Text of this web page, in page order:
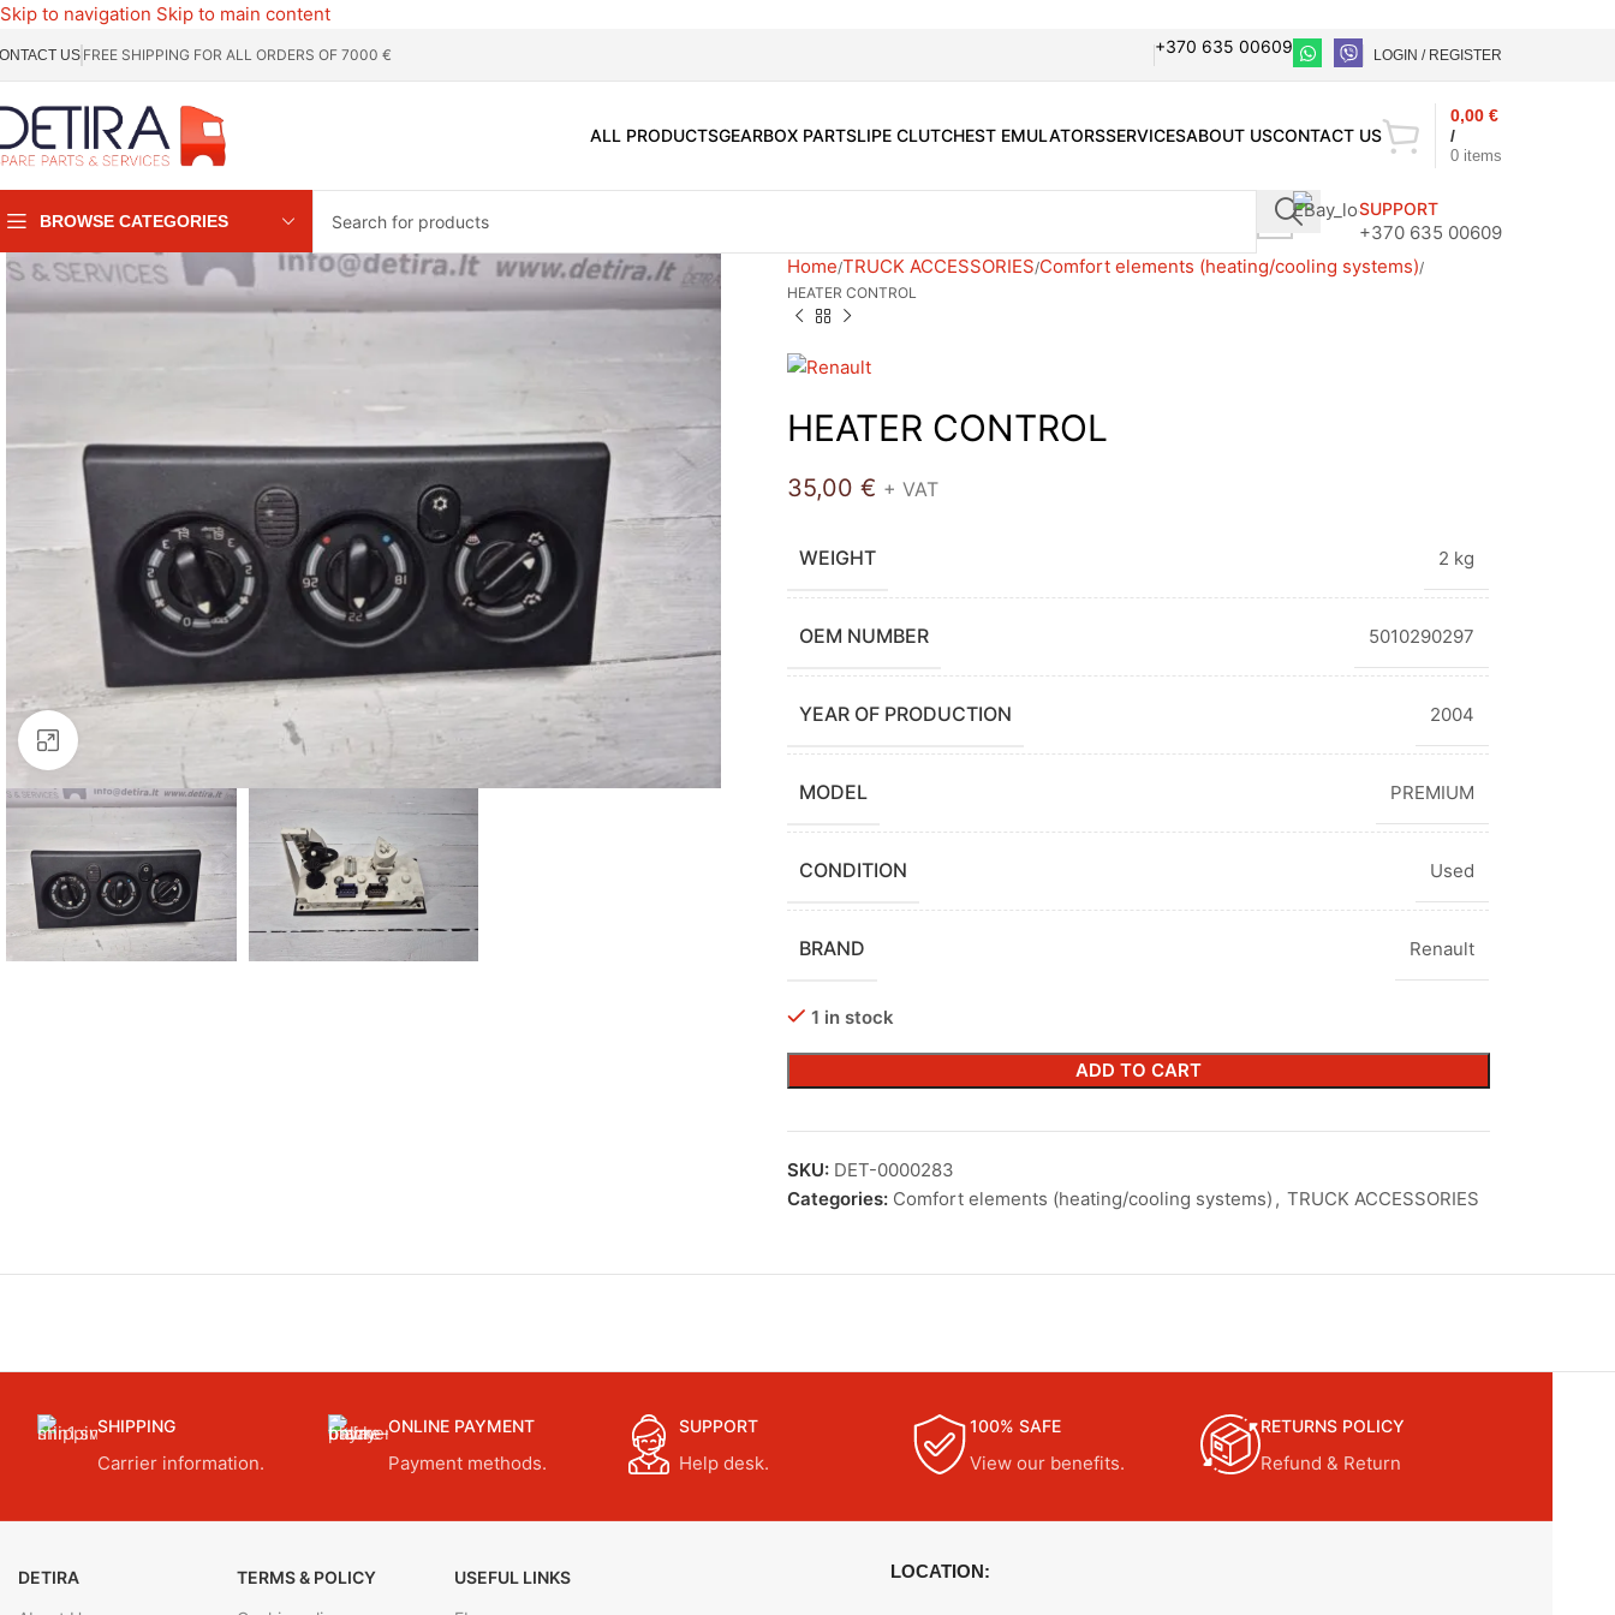
Skip to navigation Skip to main content
US FREE SHIPPING FOR ALL ORDERS OF 7000 € +370 635 00609 LOGIN / REGISTER
ALL PRODUCTSGEARBOX PARTSLIPE CLUTCHEST EMULATORSSERVICESABOUT USCONTACT US
0 items
/
0,00 €
BROWSE CATEGORIES
SUPPORT
+370 635 00609
Home TRUCK ACCESSORIES Comfort elements (heating/cooling systems)
HEATER CONTROL
HEATER CONTROL
35,00 € + VAT
WEIGHT 2 kg
OEM NUMBER 5010290297
YEAR OF PRODUCTION 2004
MODEL PREMIUM
CONDITION Used
BRAND Renault
1 in stock
ADD TO CART
SKU: DET-0000283
Categories: Comfort elements (heating/cooling systems) , TRUCK ACCESSORIES
SHIPPING
Carrier information.
ONLINE PAYMENT
Payment methods.
SUPPORT
Help desk.
100% SAFE
View our benefits.
RETURNS POLICY
Refund & Return
DETIRA
TERMS & POLICY
USEFUL LINKS
LOCATION: